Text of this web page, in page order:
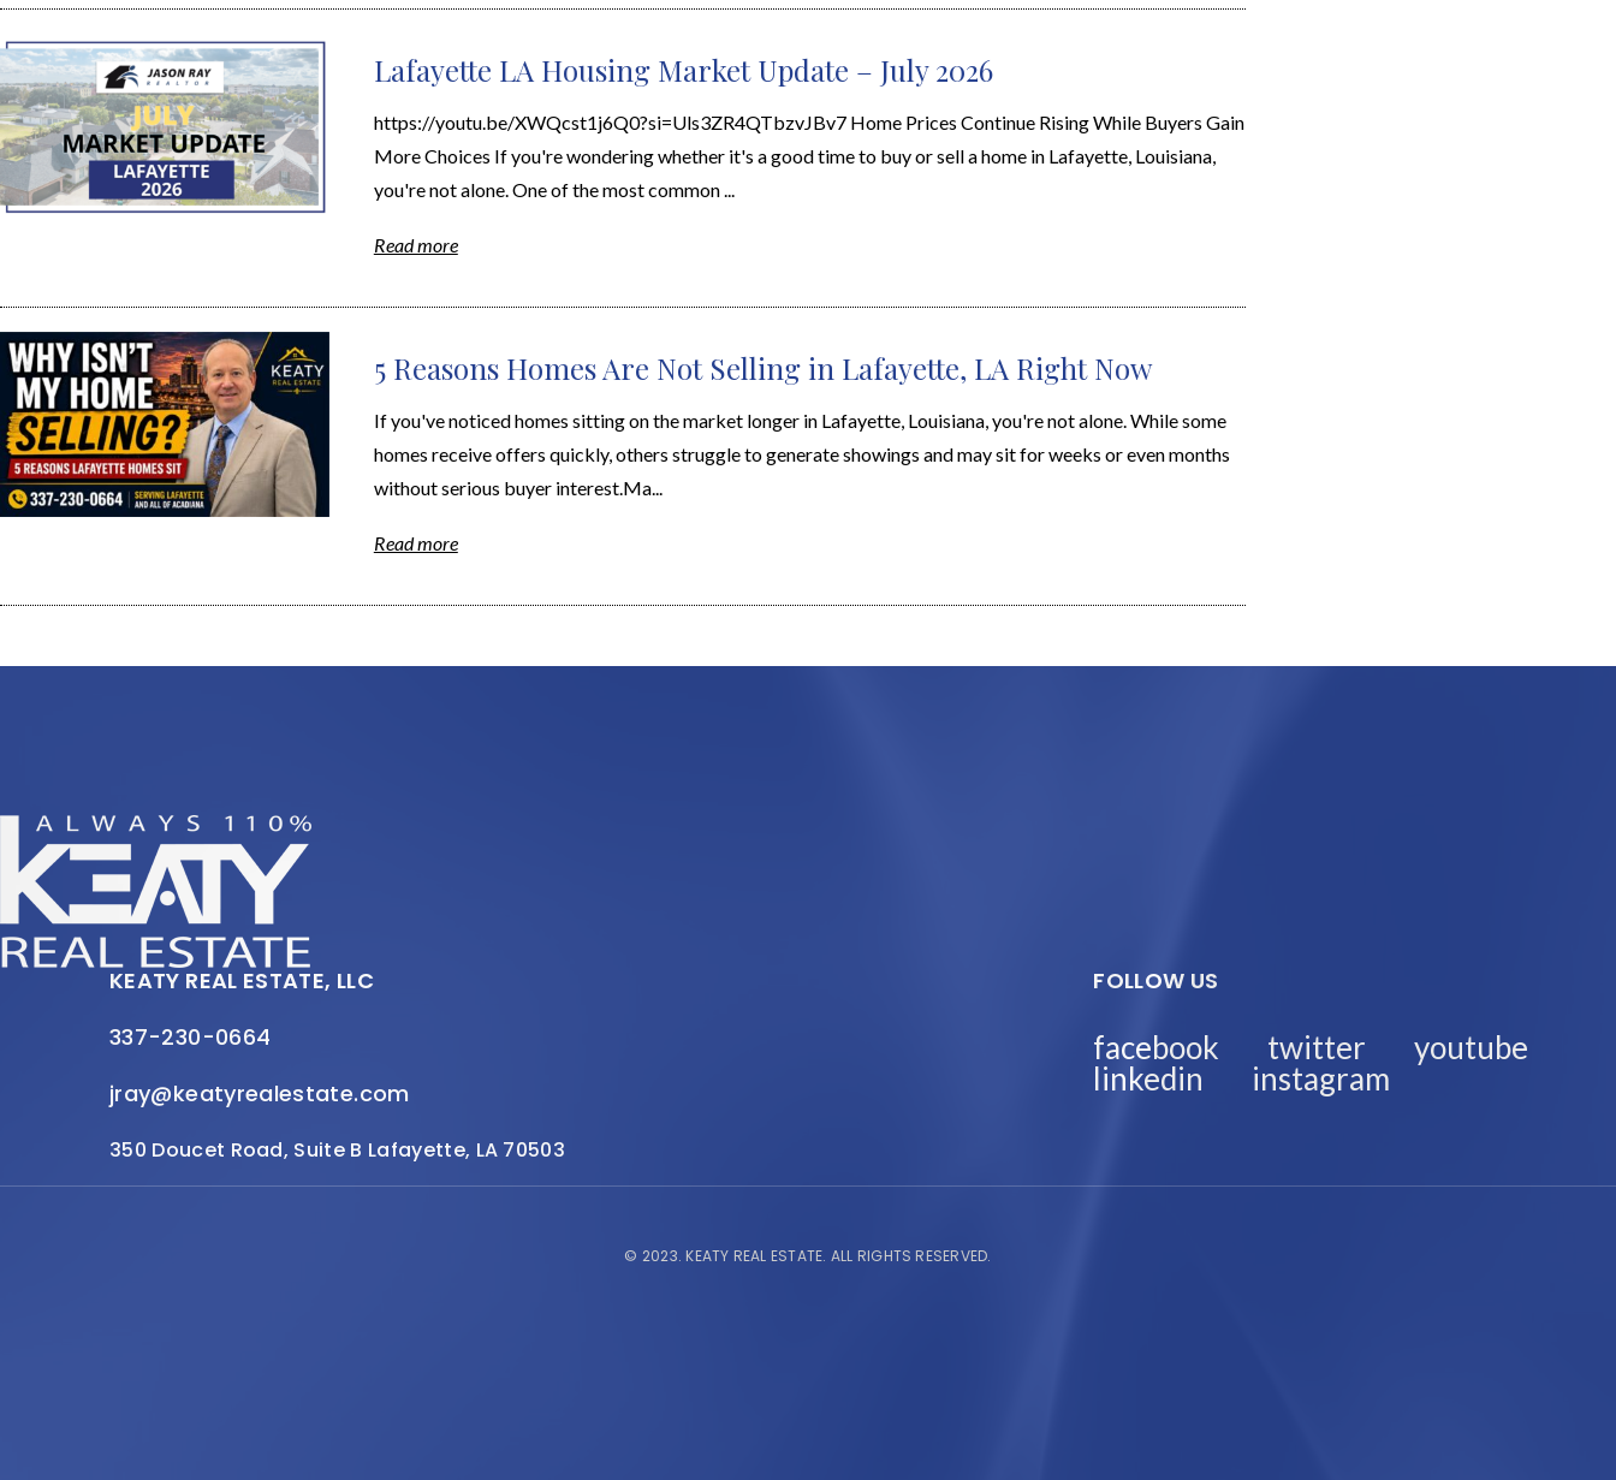
Lafayette LA Housing Market Update – July 2026
https://youtu.be/XWQcst1j6Q0?si=Uls3ZR4QTbzvJBv7 Home Prices Continue Rising While Buyers Gain
More Choices If you're wondering whether it's a good time to buy or sell a home in Lafayette, Louisiana,
you're not alone. One of the most common ...
Read more
5 Reasons Homes Are Not Selling in Lafayette, LA Right Now
If you've noticed homes sitting on the market longer in Lafayette, Louisiana, you're not alone. While some
homes receive offers quickly, others struggle to generate showings and may sit for weeks or even months
without serious buyer interest.Ma...
Read more
KEATY REAL ESTATE, LLC
337-230-0664
jray@keatyrealestate.com
350 Doucet Road, Suite B Lafayette, LA 70503
FOLLOW US
facebook twitter
youtube
linkedin
instagram
© 2023. KEATY REAL ESTATE. ALL RIGHTS RESERVED.